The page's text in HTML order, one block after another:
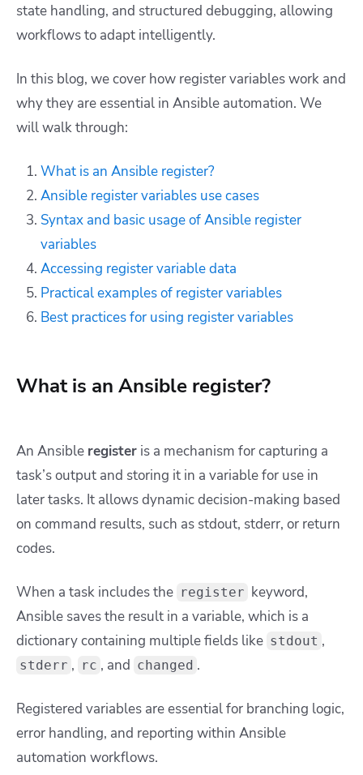
state handling, and structured debugging, allowing
workflows to adapt intelligently.
In this blog, we cover how register variables work and
why they are essential in Ansible automation. We
will walk through:
What is an Ansible register?
Ansible register variables use cases
Syntax and basic usage of Ansible register
variables
Accessing register variable data
Practical examples of register variables
Best practices for using register variables
What is an Ansible register?
An Ansible register is a mechanism for capturing a
task’s output and storing it in a variable for use in
later tasks. It allows dynamic decision-making based
on command results, such as stdout, stderr, or return
codes.
When a task includes the register keyword,
Ansible saves the result in a variable, which is a
dictionary containing multiple fields like stdout ,
stderr , rc , and changed .
Registered variables are essential for branching logic,
error handling, and reporting within Ansible
automation workflows.